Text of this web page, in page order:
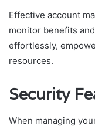
Effective account
monitor benefits
effortlessly,
resources.
Security
When managing